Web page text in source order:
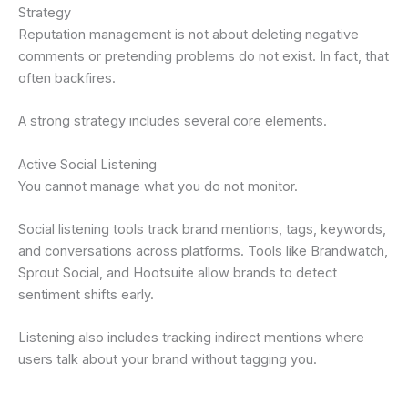
Strategy
Reputation management is not about deleting negative
comments or pretending problems do not exist. In fact, that
often backfires.
A strong strategy includes several core elements.
Active Social Listening
You cannot manage what you do not monitor.
Social listening tools track brand mentions, tags, keywords,
and conversations across platforms. Tools like Brandwatch,
Sprout Social, and Hootsuite allow brands to detect
sentiment shifts early.
Listening also includes tracking indirect mentions where
users talk about your brand without tagging you.